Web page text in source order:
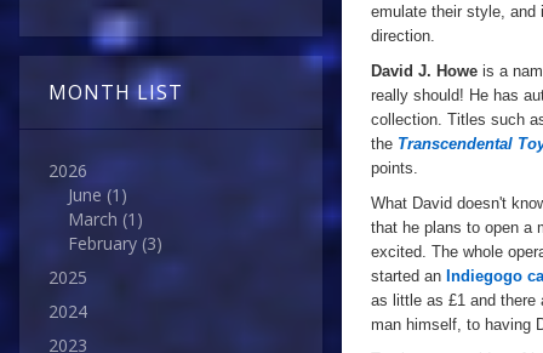
MONTH LIST
2026
June (1)
March (1)
February (3)
2025
2024
2023
emulate their style, and
direction.
David J. Howe is a
really should! He has
collection. Titles such
the Transcendental
points.
What David doesn't
that he plans to open a
excited. The whole
started an Indiegogo
as little as £1 and
man himself, to having